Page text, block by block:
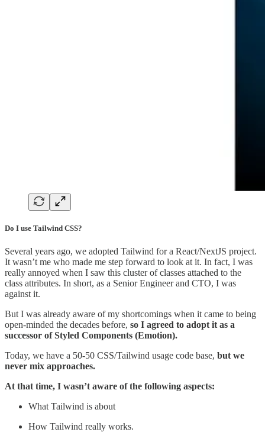
Do I use Tailwind CSS?
Several years ago, we adopted Tailwind for a React/NextJS project.
It wasn’t me who made me step forward to look at it. In fact, I was
really annoyed when I saw this cluster of classes attached to the
class attributes. In short, as a Senior Engineer and CTO, I was
against it.
But I was already aware of my shortcomings when it came to being
open-minded the decades before, so I agreed to adopt it as a
successor of Styled Components (Emotion).
Today, we have a 50-50 CSS/Tailwind usage code base, but we
never mix approaches.
At that time, I wasn’t aware of the following aspects:
What Tailwind is about
How Tailwind really works.